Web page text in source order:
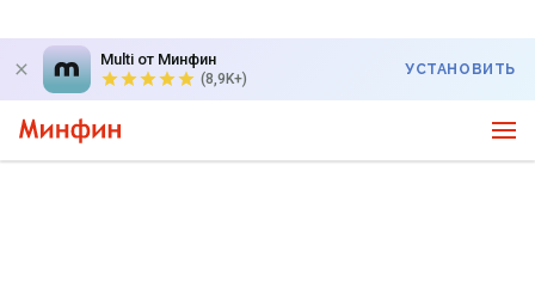
Multi от Минфин
(8,9K+)
УСТАНОВИТЬ